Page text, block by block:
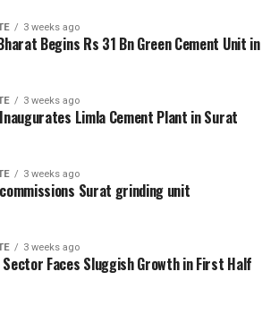
3 weeks ago
Begins Rs 31 Bn Green Cement Unit in
3 weeks ago
Limla Cement Plant in Surat
3 weeks ago
Surat grinding unit
3 weeks ago
Faces Sluggish Growth in First Half